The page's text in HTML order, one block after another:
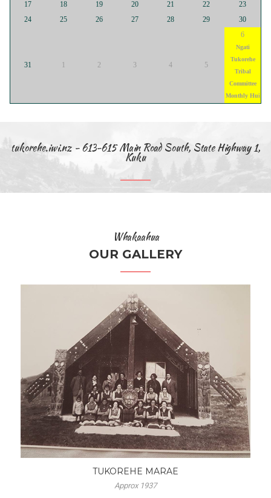
17 18 19 20 21 22
23
24
25 26 27 28 29 30
31 1 2 3 4 5
6
Ngati
Tukorehe
Tribal
Committee
Monthly Hui
tukorehe.iwi.nz - 613-615 Main Road South, State Highway 1,
Kuku
Whakaahua
OUR GALLERY
TUKOREHE MARAE
Approx 1937